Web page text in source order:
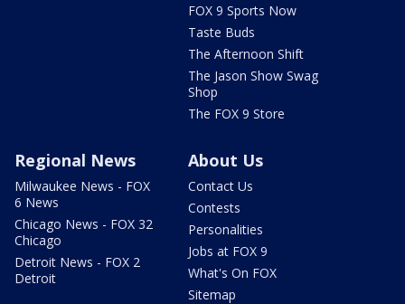
FOX 9 Sports Now
Taste Buds
The Afternoon Shift
The Jason Show Swag
Shop
The FOX 9 Store
Regional News
Milwaukee News - FOX
6 News
Chicago News - FOX 32
Chicago
Detroit News - FOX 2
Detroit
About Us
Contact Us
Contests
Personalities
Jobs at FOX 9
What's On FOX
Sitemap